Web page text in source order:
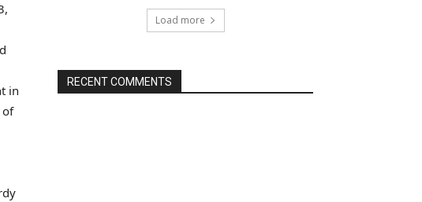
in
of
Load more
RECENT COMMENTS